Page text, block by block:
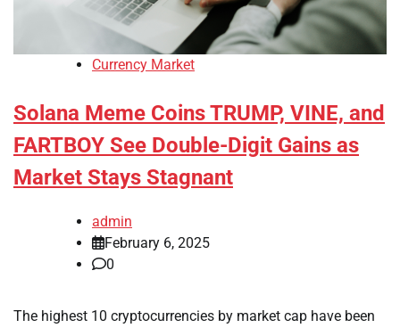
Currency Market
Solana Meme Coins TRUMP, VINE, and
FARTBOY See Double-Digit Gains as
Market Stays Stagnant
admin
February 6, 2025
0
The highest 10 cryptocurrencies by market cap have been